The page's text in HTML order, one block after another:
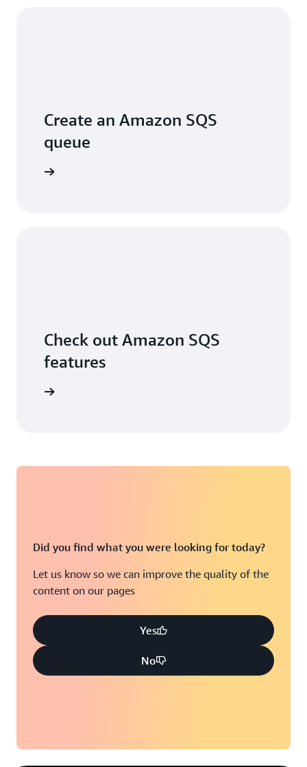
Create an Amazon SQS
queue
Check out Amazon SQS
features
Did you find what you were looking for today?
Let us know so we can improve the quality of the
content on our pages
Yes
No